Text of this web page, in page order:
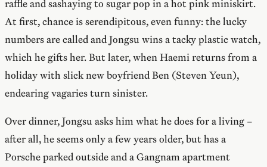
raffle and sashaying to sugar pop in a hot pink miniskirt.
At first, chance is serendipitous, even funny: the lucky
numbers are called and Jongsu wins a tacky plastic watch,
which he gifts her. But later, when Haemi returns from a
holiday with slick new boyfriend Ben (Steven Yeun),
endearing vagaries turn sinister.
Over dinner, Jongsu asks him what he does for a living –
after all, he seems only a few years older, but has a
Porsche parked outside and a Gangnam apartment